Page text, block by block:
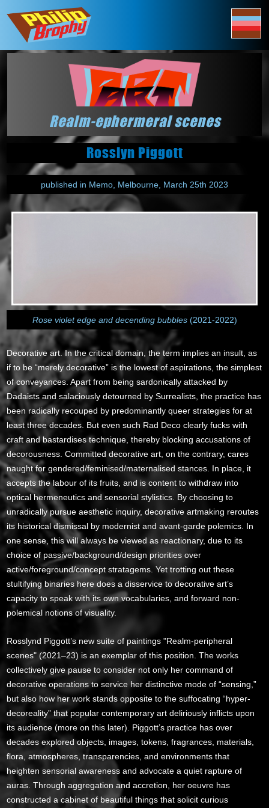
Realm-ephermeral scenes
Rosslyn Piggott
published in Memo, Melbourne, March 25th 2023
Rose violet edge and decending bubbles(2021-2022)
Decorative art. In the critical domain, the term implies an insult, as
if to be “merely decorative” is the lowest of aspirations, the simplest
of conveyances. Apart from being sardonically attacked by
Dadaists and salaciously detourned by Surrealists, the practice has
been radically recouped by predominantly queer strategies for at
least three decades. But even such Rad Deco clearly fucks with
craft and bastardises technique, thereby blocking accusations of
decorousness. Committed decorative art, on the contrary, cares
naught for gendered/feminised/maternalised stances. In place, it
accepts the labour of its fruits, and is content to withdraw into
optical hermeneutics and sensorial stylistics. By choosing to
unradically pursue aesthetic inquiry, decorative artmaking reroutes
its historical dismissal by modernist and avant-garde polemics. In
one sense, this will always be viewed as reactionary, due to its
choice of passive/background/design priorities over
active/foreground/concept stratagems. Yet trotting out these
stultifying binaries here does a disservice to decorative art’s
capacity to speak with its own vocabularies, and forward non-
polemical notions of visuality.
Rosslynd Piggott’s new suite of paintings "Realm-peripheral
scenes" (2021–23) is an exemplar of this position. The works
collectively give pause to consider not only her command of
decorative operations to service her distinctive mode of “sensing,”
but also how her work stands opposite to the suffocating “hyper-
decoreality” that popular contemporary art deliriously inflicts upon
its audience (more on this later). Piggott’s practice has over
decades explored objects, images, tokens, fragrances, materials,
flora, atmospheres, transparencies, and environments that
heighten sensorial awareness and advocate a quiet rapture of
auras. Through aggregation and accretion, her oeuvre has
constructed a cabinet of beautiful things that solicit curious